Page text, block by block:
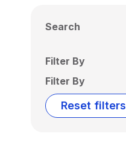
Search
Filter By
Filter By
Reset filters